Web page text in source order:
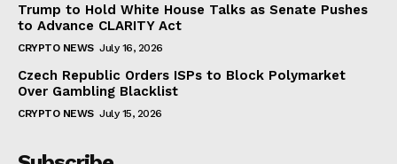
Trump to Hold White House Talks as Senate Pushes
to Advance CLARITY Act
CRYPTO NEWS July 16, 2026
Czech Republic Orders ISPs to Block Polymarket
Over Gambling Blacklist
CRYPTO NEWS July 15, 2026